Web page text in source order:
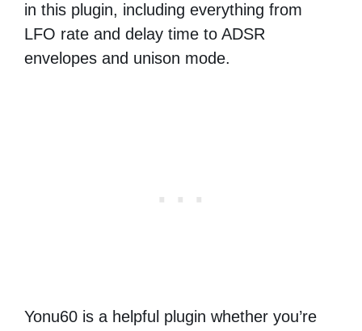
in this plugin, including everything from
LFO rate and delay time to ADSR
envelopes and unison mode.
Yonu60 is a helpful plugin whether you’re